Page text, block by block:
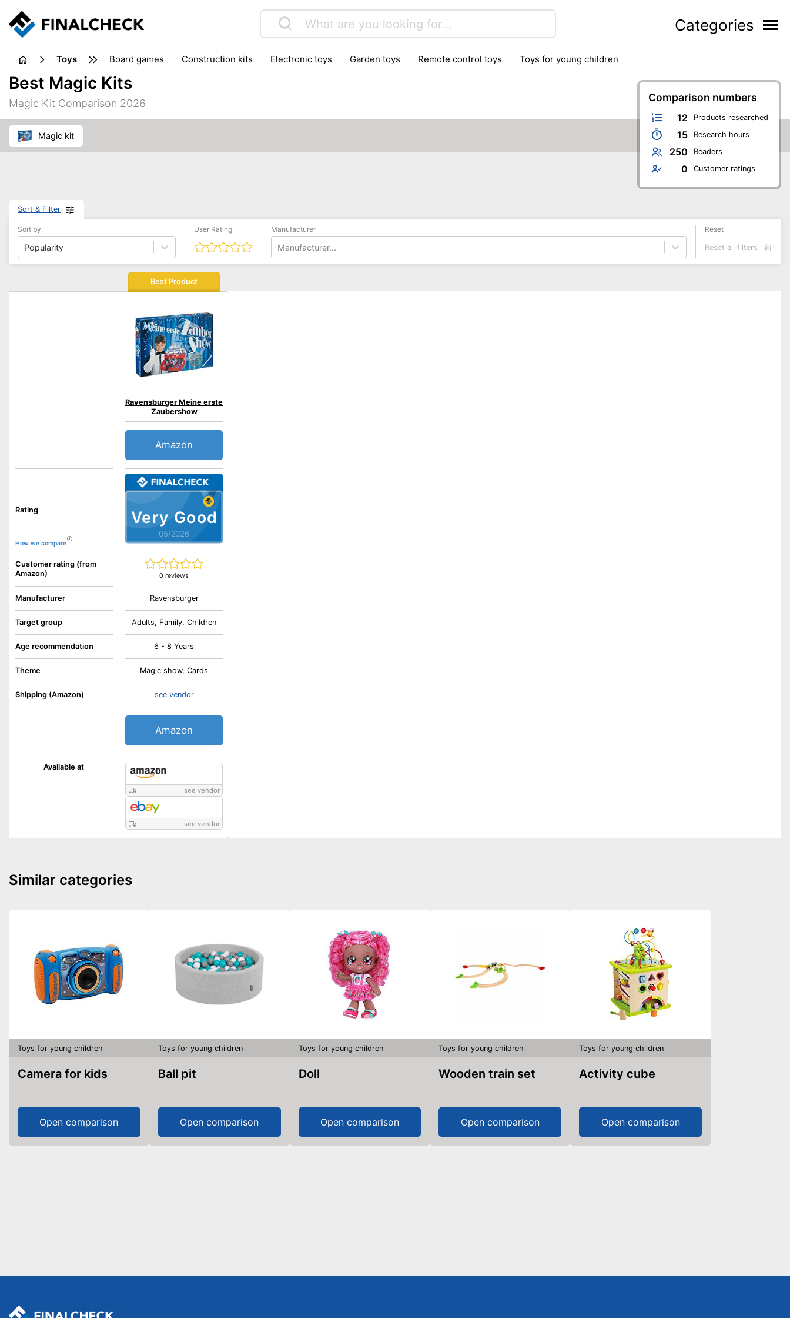
Categories
toys board games construction kits electronic toys garden toys remote control toys toys for young children
Comparison numbers
12 Products researched
15 Research hours
250 Readers
0 Customer ratings
Best Magic Kits
Magic Kit Comparison 2026
magic kit
Sort & Filter
Sort by
Popularity
User Rating Manufacturer
Manufacturer...
Reset
Reset all filters
Rating
How we compare
Customer rating (from
Amazon)
Available at
Manufacturer
Target group
Age recommendation
Theme
Shipping (Amazon)
Best Product
Very Good
05/2026
Ravensburger Meine erste
Zaubershow
0 reviews
Amazon
see vendor
see vendor
Ravensburger
Adults, Family, Children
6 - 8 Years
Magic show, Cards
see vendor
Amazon
Similar categories
Toys for young children
Camera for kids
Open comparison
Toys for young children
Ball pit
Open comparison
Toys for young children
Doll
Open comparison
Toys for young children
Wooden train set
Open comparison
Toys for young children
Activity cube
Open comparison